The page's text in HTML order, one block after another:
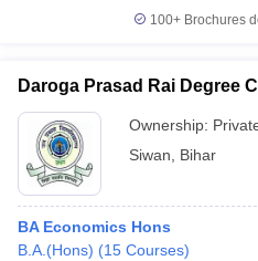
100+ Brochures
Daroga Prasad Rai Degree
Ownership:
Siwan
Bihar
BA Economics Hons
B.A.(Hons) (15 Courses)